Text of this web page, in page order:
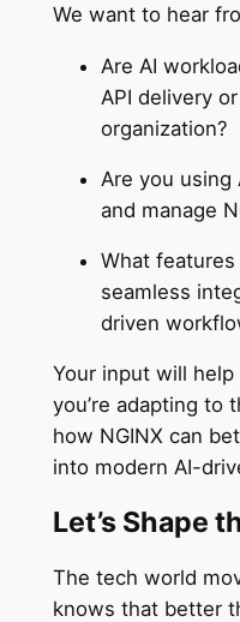
We want to hear
Are AI
API delivery
organization?
Are you
and manage
What
seamless
driven
Your input will
you’re adapting to
how NGINX can
into modern AI-
Let’s Shape
The tech world
knows that better